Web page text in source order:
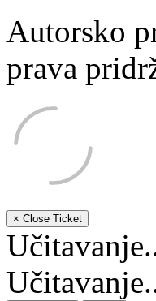
Autorsko
prava
× Close Ticket